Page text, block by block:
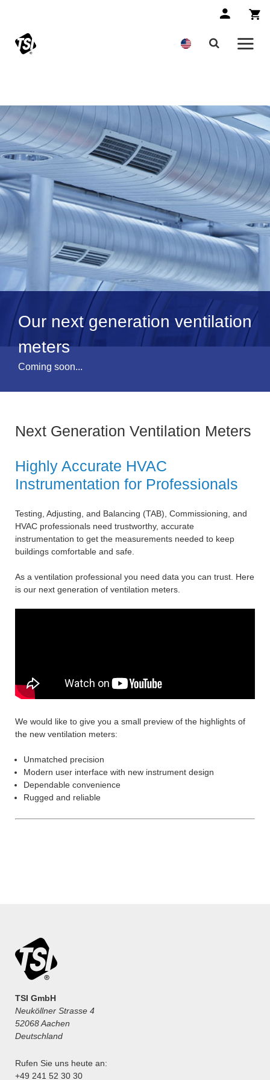
Our next generation ventilation
meters
Coming soon...
Next Generation Ventilation Meters
Highly Accurate HVAC
Instrumentation for Professionals
Testing, Adjusting, and Balancing (TAB), Commissioning, and
HVAC professionals need trustworthy, accurate
instrumentation to get the measurements needed to keep
buildings comfortable and safe.
As a ventilation professional you need data you can trust. Here
is our next generation of ventilation meters.
We would like to give you a small preview of the highlights of
the new ventilation meters:
Unmatched precision
Modern user interface with new instrument design
Dependable convenience
Rugged and reliable
TSI GmbH
Neuköllner Strasse 4
52068 Aachen
Deutschland
Rufen Sie uns heute an:
+49 241 52 30 30